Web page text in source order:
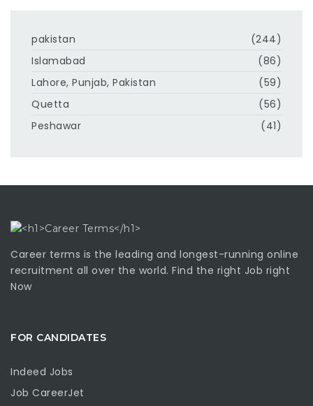
pakistan
(244)
Islamabad
(86)
Lahore, Punjab, Pakistan
(59)
Quetta
(56)
Peshawar
(41)
Career terms is the leading and longest-running online
recruitment all over the world. Find the right Job right
Now
FOR CANDIDATES
Indeed Jobs
Job CareerJet